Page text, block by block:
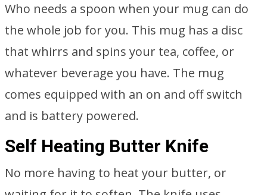
Who needs a spoon when your mug can do
the whole job for you. This mug has a disc
that whirrs and spins your tea, coffee, or
whatever beverage you have. The mug
comes equipped with an on and off switch
and is battery powered.
Self Heating Butter Knife
No more having to heat your butter, or